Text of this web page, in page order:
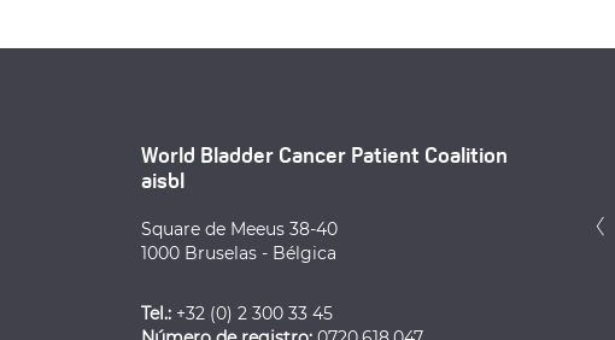
World Bladder Cancer Patient Coalition
aisbl
Square de Meeus 38-40
1000 Bruselas - Bélgica
Tel.: +32 (0) 2 300 33 45
‹